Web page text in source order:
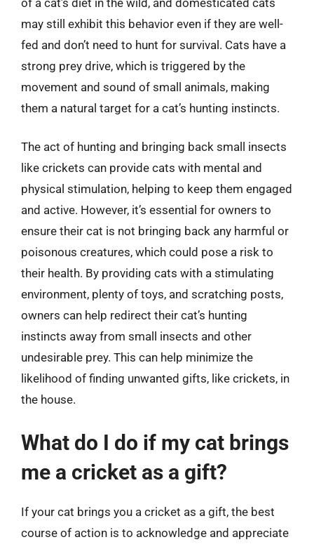
may still exhibit this behavior even if they are well-
fed and don’t need to hunt for survival. Cats have a
strong prey drive, which is triggered by the
movement and sound of small animals, making
them a natural target for a cat’s hunting instincts.
The act of hunting and bringing back small insects
like crickets can provide cats with mental and
physical stimulation, helping to keep them engaged
and active. However, it’s essential for owners to
ensure their cat is not bringing back any harmful or
poisonous creatures, which could pose a risk to
their health. By providing cats with a stimulating
environment, plenty of toys, and scratching posts,
owners can help redirect their cat’s hunting
instincts away from small insects and other
undesirable prey. This can help minimize the
likelihood of finding unwanted gifts, like crickets, in
the house.
What do I do if my cat brings
me a cricket as a gift?
If your cat brings you a cricket as a gift, the best
course of action is to acknowledge and appreciate